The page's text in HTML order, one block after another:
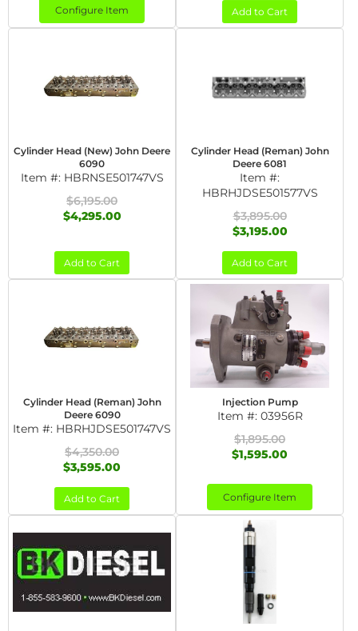
Configure Item Add to Cart
Cylinder Head (New) John Deere
6090
Item #: HBRNSE501747VS
$6,195.00
$4,295.00
Add to Cart
Cylinder Head (Reman) John
Deere 6081
Item #:
HBRHJDSE501577VS
$3,895.00
$3,195.00
Add to Cart
Cylinder Head (Reman) John
Deere 6090
Item #: HBRHJDSE501747VS
$4,350.00
$3,595.00
Add to Cart
Injection Pump
Item #: 03956R
$1,895.00
$1,595.00
Configure Item